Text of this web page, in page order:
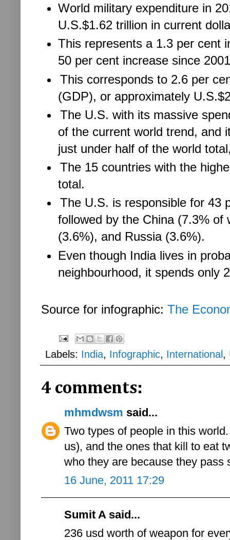
World military expenditure in
U.S.$1.62 trillion in current
This represents a 1.3 per cent
50 per cent increase since
This corresponds to 2.6 per
(GDP), or approximately
The U.S. with its massive
of the current world trend, and
just under half of the world
The 15 countries with the
total.
The U.S. is responsible for 43
followed by the China (7.3%
(3.6%), and Russia (3.6%).
Even though India lives in
neighbourhood, it spends only
Source for infographic: The
Labels: India, Infographic, International,
4 comments:
mhmdwsm said...
Two types of people in this
us), and the ones that kill to eat
who they are because they pass
16 June, 2011 17:29
Sumit A said...
236 usd worth of weapon for